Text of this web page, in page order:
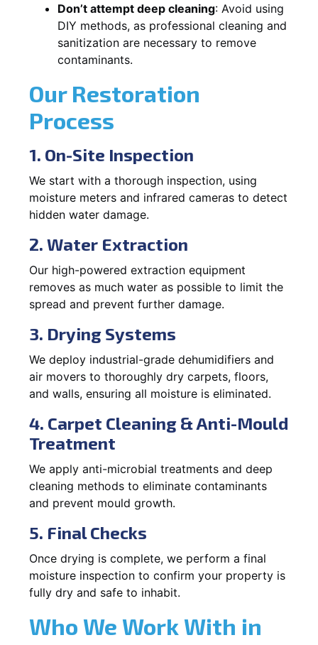
Don’t attempt deep cleaning: Avoid using
DIY methods, as professional cleaning and
sanitization are necessary to remove
contaminants.
Our Restoration
Process
1. On-Site Inspection
We start with a thorough inspection, using
moisture meters and infrared cameras to detect
hidden water damage.
2. Water Extraction
Our high-powered extraction equipment
removes as much water as possible to limit the
spread and prevent further damage.
3. Drying Systems
We deploy industrial-grade dehumidifiers and
air movers to thoroughly dry carpets, floors,
and walls, ensuring all moisture is eliminated.
4. Carpet Cleaning & Anti-Mould
Treatment
We apply anti-microbial treatments and deep
cleaning methods to eliminate contaminants
and prevent mould growth.
5. Final Checks
Once drying is complete, we perform a final
moisture inspection to confirm your property is
fully dry and safe to inhabit.
Who We Work With in